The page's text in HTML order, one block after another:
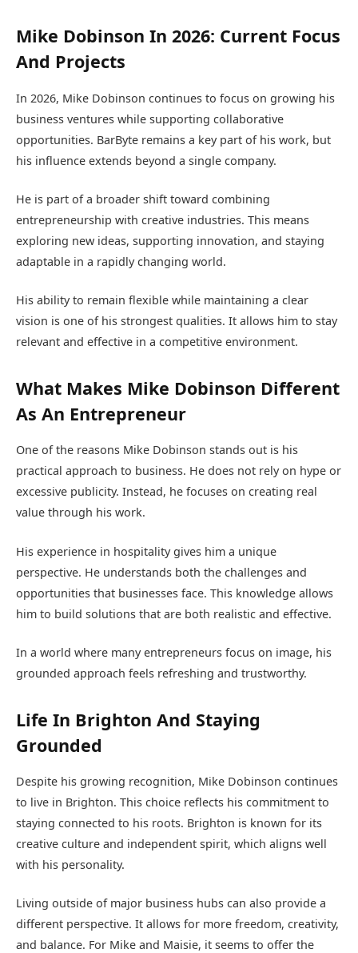
Mike Dobinson In 2026: Current Focus
And Projects
In 2026, Mike Dobinson continues to focus on growing his
business ventures while supporting collaborative
opportunities. BarByte remains a key part of his work, but
his influence extends beyond a single company.
He is part of a broader shift toward combining
entrepreneurship with creative industries. This means
exploring new ideas, supporting innovation, and staying
adaptable in a rapidly changing world.
His ability to remain flexible while maintaining a clear
vision is one of his strongest qualities. It allows him to stay
relevant and effective in a competitive environment.
What Makes Mike Dobinson Different
As An Entrepreneur
One of the reasons Mike Dobinson stands out is his
practical approach to business. He does not rely on hype or
excessive publicity. Instead, he focuses on creating real
value through his work.
His experience in hospitality gives him a unique
perspective. He understands both the challenges and
opportunities that businesses face. This knowledge allows
him to build solutions that are both realistic and effective.
In a world where many entrepreneurs focus on image, his
grounded approach feels refreshing and trustworthy.
Life In Brighton And Staying
Grounded
Despite his growing recognition, Mike Dobinson continues
to live in Brighton. This choice reflects his commitment to
staying connected to his roots. Brighton is known for its
creative culture and independent spirit, which aligns well
with his personality.
Living outside of major business hubs can also provide a
different perspective. It allows for more freedom, creativity,
and balance. For Mike and Maisie, it seems to offer the